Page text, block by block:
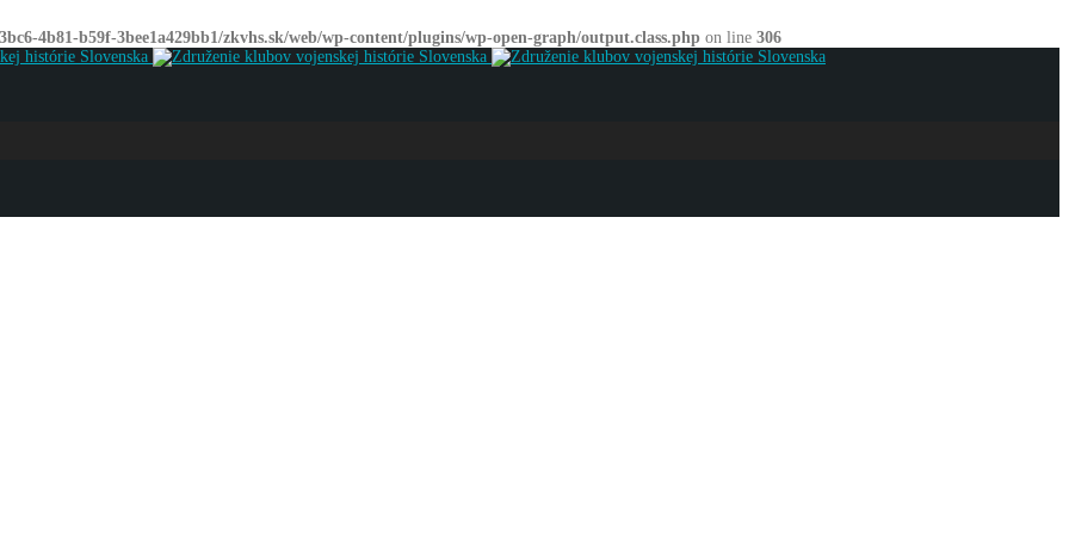
4b81-b59f-3bee1a429bb1/zkvhs.sk/web/wp-content/plugins/wp-open-graph/output.class.php on line 306